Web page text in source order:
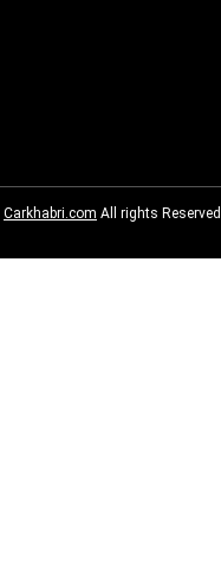
Carkhabri.com All rights Reserved